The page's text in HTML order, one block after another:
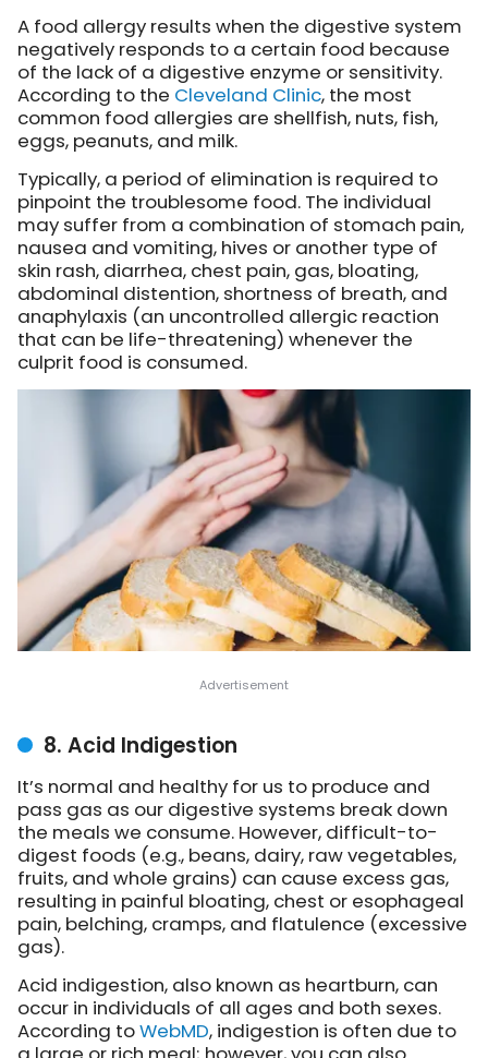
A food allergy results when the digestive system
negatively responds to a certain food because
of the lack of a digestive enzyme or sensitivity.
According to the Cleveland Clinic, the most
common food allergies are shellfish, nuts, fish,
eggs, peanuts, and milk.
Typically, a period of elimination is required to
pinpoint the troublesome food. The individual
may suffer from a combination of stomach pain,
nausea and vomiting, hives or another type of
skin rash, diarrhea, chest pain, gas, bloating,
abdominal distention, shortness of breath, and
anaphylaxis (an uncontrolled allergic reaction
that can be life-threatening) whenever the
culprit food is consumed.
8. Acid Indigestion
It’s normal and healthy for us to produce and
pass gas as our digestive systems break down
the meals we consume. However, difficult-to-
digest foods (e.g., beans, dairy, raw vegetables,
fruits, and whole grains) can cause excess gas,
resulting in painful bloating, chest or esophageal
pain, belching, cramps, and flatulence (excessive
gas).
Acid indigestion, also known as heartburn, can
occur in individuals of all ages and both sexes.
According toWebMD, indigestion is often due to